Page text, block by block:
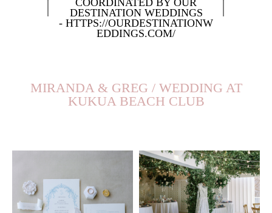
COORDINATED BY OUR
DESTINATION WEDDINGS
- HTTPS://OURDESTINATIONW
EDDINGS.COM/
MIRANDA & GREG / WEDDING AT
KUKUA BEACH CLUB